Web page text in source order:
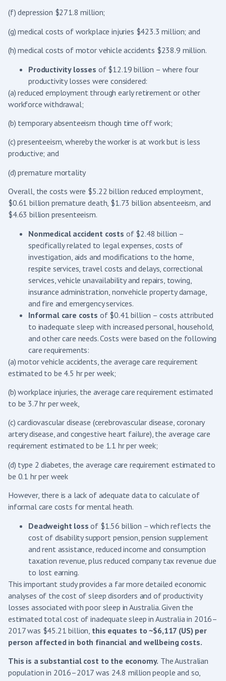
(f) depression $271.8 million;
(g) medical costs of workplace injuries $423.3 million; and
(h) medical costs of motor vehicle accidents $238.9 million.
Productivity losses of $12.19 billion – where four
productivity losses were considered:
(a) reduced employment through early retirement or other
workforce withdrawal;
(b) temporary absenteeism though time off work;
(c) presenteeism, whereby the worker is at work but is less
productive; and
(d) premature mortality
Overall, the costs were $5.22 billion reduced employment,
$0.61 billion premature death, $1.73 billion absenteeism, and
$4.63 billion presenteeism.
Nonmedical accident costs of $2.48 billion –
specifically related to legal expenses, costs of
investigation, aids and modifications to the home,
respite services, travel costs and delays, correctional
services, vehicle unavailability and repairs, towing,
insurance administration, nonvehicle property damage,
and fire and emergency services.
Informal care costs of $0.41 billion – costs attributed
to inadequate sleep with increased personal, household,
and other care needs. Costs were based on the following
care requirements:
(a) motor vehicle accidents, the average care requirement
estimated to be 4.5 hr per week;
(b) workplace injuries, the average care requirement estimated
to be 3.7 hr per week,
(c) cardiovascular disease (cerebrovascular disease, coronary
artery disease, and congestive heart failure), the average care
requirement estimated to be 1.1 hr per week;
(d) type 2 diabetes, the average care requirement estimated to
be 0.1 hr per week
However, there is a lack of adequate data to calculate of
informal care costs for mental heath.
Deadweight loss of $1.56 billion – which reflects the
cost of disability support pension, pension supplement
and rent assistance, reduced income and consumption
taxation revenue, plus reduced company tax revenue due
to lost earning.
This important study provides a far more detailed economic
analyses of the cost of sleep disorders and of productivity
losses associated with poor sleep in Australia. Given the
estimated total cost of inadequate sleep in Australia in 2016–
2017 was $45.21 billion, this equates to ~$6,117 (US) per
person affected in both financial and wellbeing costs.
This is a substantial cost to the economy. The Australian
population in 2016–2017 was 24.8 million people and so,